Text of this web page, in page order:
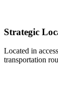
Strategic
Located in
transportation